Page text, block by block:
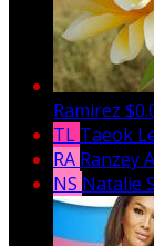
Ramirez
TL Taeok
RA Ranzey
NS Natalie